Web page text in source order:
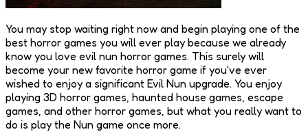
You may stop waiting right now and begin playing one of the
best horror games you will ever play because we already
know you love evil nun horror games. This surely will
become your new favorite horror game if you've ever
wished to enjoy a significant Evil Nun upgrade. You enjoy
playing 3D horror games, haunted house games, escape
games, and other horror games, but what you really want to
do is play the Nun game once more.